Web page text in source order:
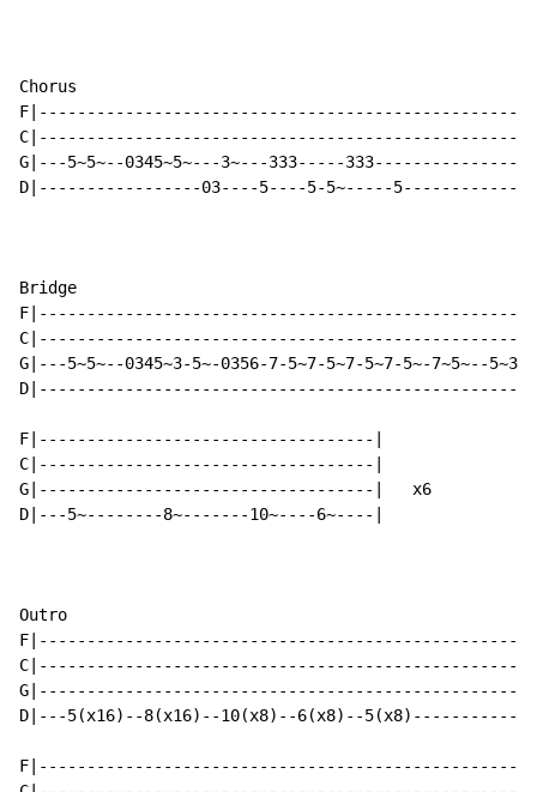
Chorus
G|---5~5~--0345~5~---3~---333-----
D|-----------------03----5----5-5~-----
Bridge
G|---5~5~--0345~3-5~-0356-7-5~7-5~7-5~7-5~-7~5~--
F|-----------------------------------|
C|-----------------------------------|
G|-----------------------------------|   x6
D|---5~--------8~-------10~----6~----|
Outro
D|---5(x16)--8(x16)--10(x8)--6(x8)--